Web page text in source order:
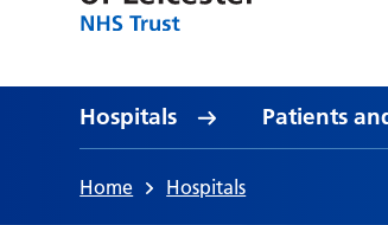
Hospitals Patients
Home Hospitals